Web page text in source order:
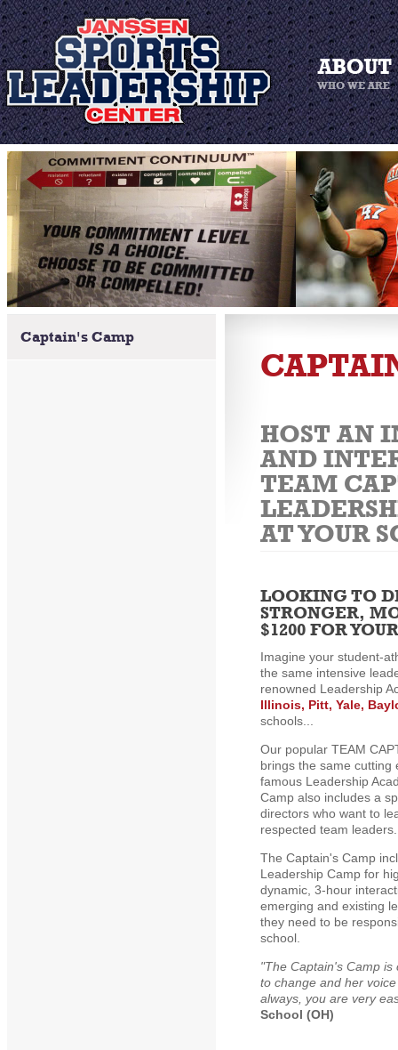
Captain's Camp
HOST AN
AND
TEAM
AT YOUR
LOOKING TO
STRONGER,
$1200 FOR
Imagine your student-
the same intensive
renowned Leadership
Illinois, Pitt, Yale,
schools...
Our popular TEAM
brings the same cutting
famous Leadership
Camp also includes a
directors who want to
respected team leaders.
The Captain's Camp
Leadership Camp for
dynamic, 3-hour
emerging and existing
they need to be
school.
"The Captain's Camp
to change and her
always, you are very
School (OH)